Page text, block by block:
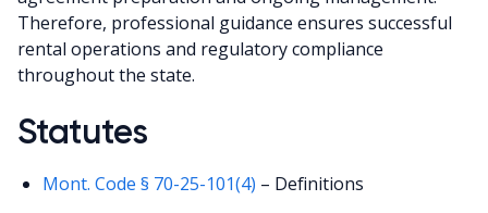
Therefore, professional guidance ensures successful
rental operations and regulatory compliance
throughout the state.
Statutes
Mont. Code § 70-25-101(4) – Definitions